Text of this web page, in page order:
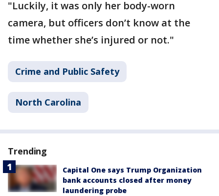
"Luckily, it was only her body-worn
camera, but officers don’t know at the
time whether she’s injured or not."
Crime and Public Safety
North Carolina
Trending
Capital One says Trump Organization
bank accounts closed after money
laundering probe